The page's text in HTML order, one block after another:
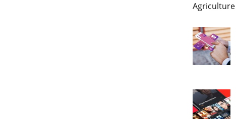
Agriculture